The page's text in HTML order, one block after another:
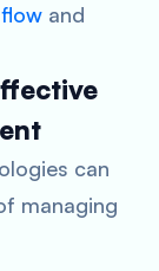
and
can
managing